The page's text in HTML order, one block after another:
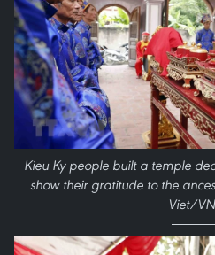
Kieu Ky people built a temple
show their gratitude to the
Viet/